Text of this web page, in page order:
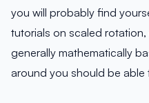
you will probably find
tutorials on scaled
generally mathematically
around you should be